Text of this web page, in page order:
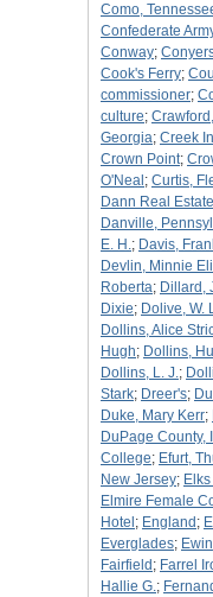
Como,
Confederate
Conway;
Cook's Ferry;
commissioner;
culture;
Georgia; Creek
Crown Point;
O'Neal ; Curtis,
Dann Real
Danville,
E. H.; Davis,
Devlin, Minnie
Roberta; Dillard,
Dixie; Dolive, W.
Dollins, Alice
Hugh; Dollins,
Dollins, L. J.;
Stark; Dreer's;
Duke, Mary Kerr;
DuPage County,
College; Efurt,
New Jersey;
Elmire Female
Hotel ; England ;
Everglades;
Fairfield ; Farrel
Hallie G.;